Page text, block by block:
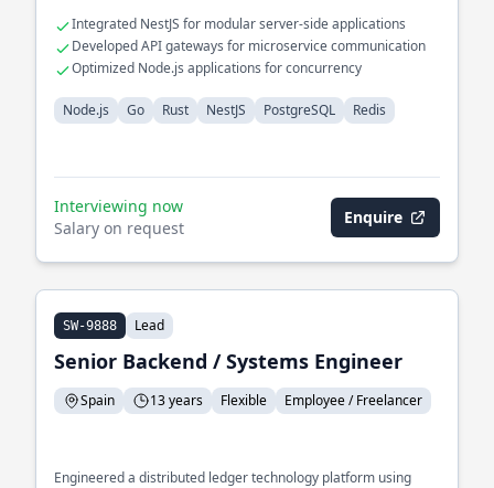
Integrated NestJS for modular server-side applications
Developed API gateways for microservice communication
Optimized Node.js applications for concurrency
Node.js Go Rust NestJS PostgreSQL Redis
Interviewing now
Salary on request
Enquire
SW-9888 Lead
Senior Backend / Systems Engineer
Spain 13 years Flexible Employee / Freelancer
Engineered a distributed ledger technology platform using